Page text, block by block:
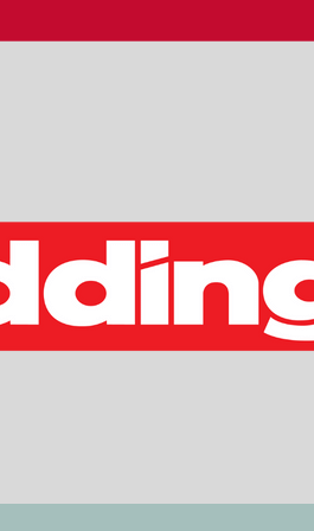
Information
Sku:
5816670
GTIN:
8018721028168
FORPAKNING